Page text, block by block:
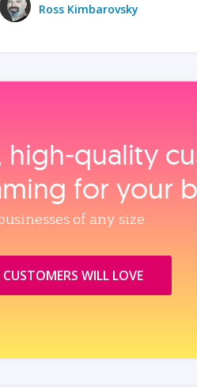
Ross Kimbarovsky
for your
of any size.
WILL LOVE